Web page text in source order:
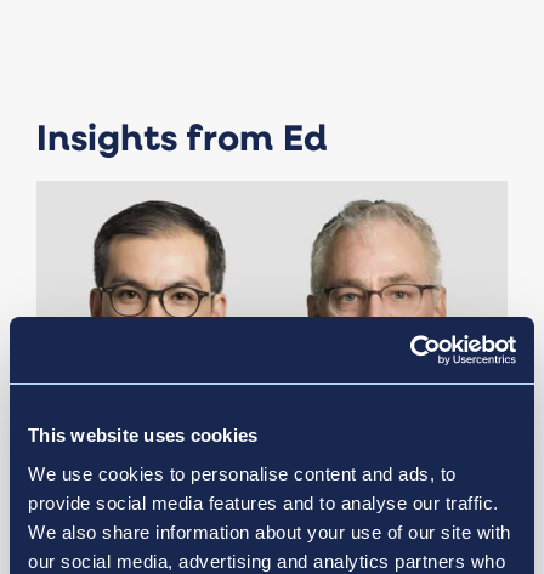
This website uses cookies
We use cookies to personalise content and ads, to
provide social media features and to analyse our traffic.
We also share information about your use of our site with
our social media, advertising and analytics partners who
Insights from Ed
April 15, 2025